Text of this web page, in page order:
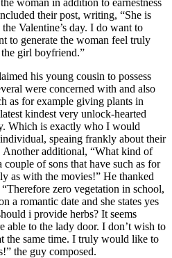
their post, writing, “She is
Valentine’s day. I do want to
generate the woman feel truly
girl boyfriend.”
his young cousin to possess
were concerned with and also
as for example giving plants in
kindest very unlock-hearted
Which is exactly who I would
speaing frankly about their
Another additional, “What kind of
of sons that have such as for
as with the movies!” He thanked
zero vegetation in school,
a romantic date and she states yes
i provide herbs? It seems
able to the lady door. I don’t wish to
the same time. I truly would like to
the guy composed.